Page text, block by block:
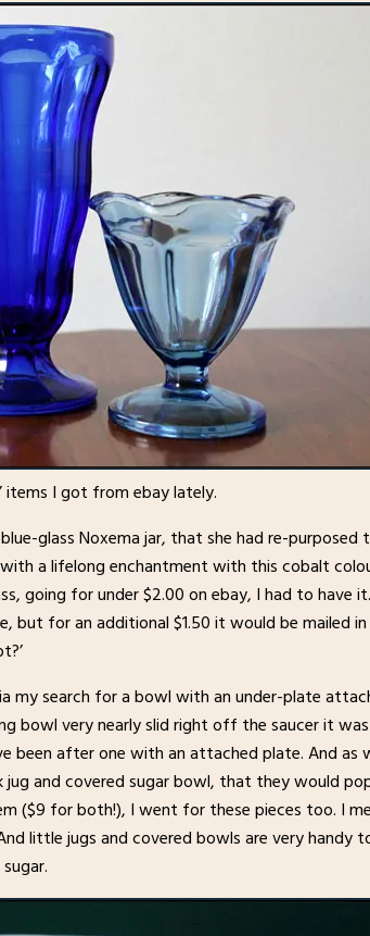
items I got from ebay lately.
glass Noxema jar, that she had re-purposed
a lifelong enchantment with this cobalt
going for under $2.00 on ebay, I had to have
but for an additional $1.50 it would be mailed
my search for a bowl with an under-plate
bowl very nearly slid right off the saucer it
been after one with an attached plate. And
jug and covered sugar bowl, that they would
($9 for both!), I went for these pieces too. I
little jugs and covered bowls are very handy